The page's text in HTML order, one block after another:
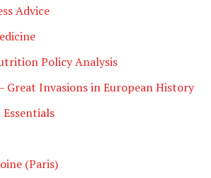
Advice
Policy Analysis
Great Invasions in European History
(Paris)